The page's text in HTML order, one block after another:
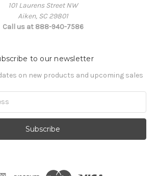
101 Laurens Street NW
Aiken, SC 29801
Call us at 888-940-7586
to our newsletter
on new products and upcoming sales